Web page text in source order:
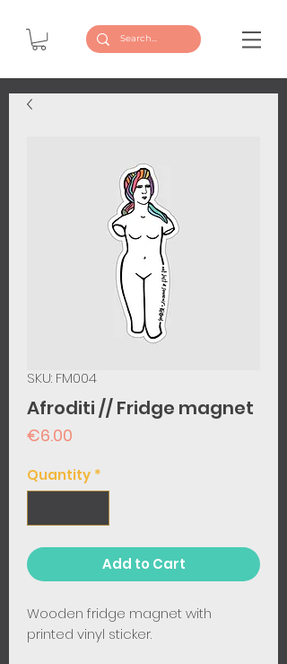
SKU: FM004
Afroditi // Fridge magnet
€6.00
Quantity *
Add to Cart
Wooden fridge magnet with
printed vinyl sticker.